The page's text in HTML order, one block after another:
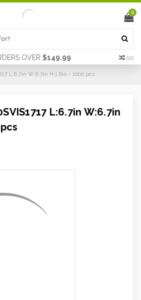
OVER $149.99 (0)
0
L:6.7in W:6.7in H:1.8in - 1000 pcs
L:6.7in W:6.7in